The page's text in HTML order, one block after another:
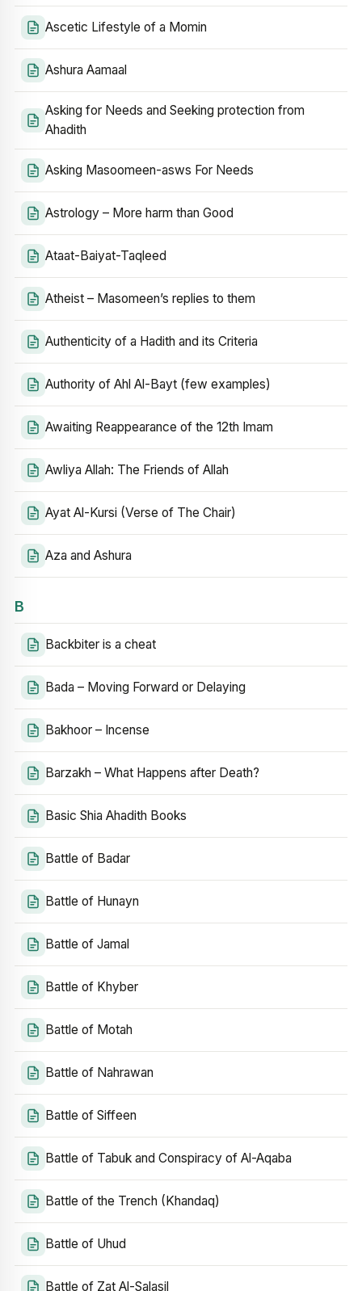
Ascetic Lifestyle of a Momin
Ashura Aamaal
Asking for Needs and Seeking protection from
Ahadith
Asking Masoomeen-asws For Needs
Astrology – More harm than Good
Ataat-Baiyat-Taqleed
Atheist – Masomeen’s replies to them
Authenticity of a Hadith and its Criteria
Authority of Ahl Al-Bayt (few examples)
Awaiting Reappearance of the 12th Imam
Awliya Allah: The Friends of Allah
Ayat Al-Kursi (Verse of The Chair)
Aza and Ashura
B
Backbiter is a cheat
Bada – Moving Forward or Delaying
Bakhoor – Incense
Barzakh – What Happens after Death?
Basic Shia Ahadith Books
Battle of Badar
Battle of Hunayn
Battle of Jamal
Battle of Khyber
Battle of Motah
Battle of Nahrawan
Battle of Siffeen
Battle of Tabuk and Conspiracy of Al-Aqaba
Battle of the Trench (Khandaq)
Battle of Uhud
Battle of Zat Al-Salasil